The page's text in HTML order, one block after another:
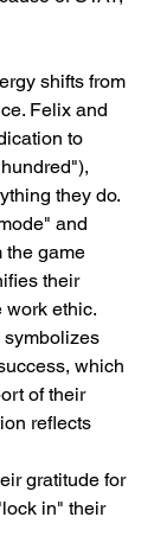
shifts from
Felix and
to
they do.
and
the game
their
work ethic.
symbolizes
which
of their
reflects
gratitude for
in" their